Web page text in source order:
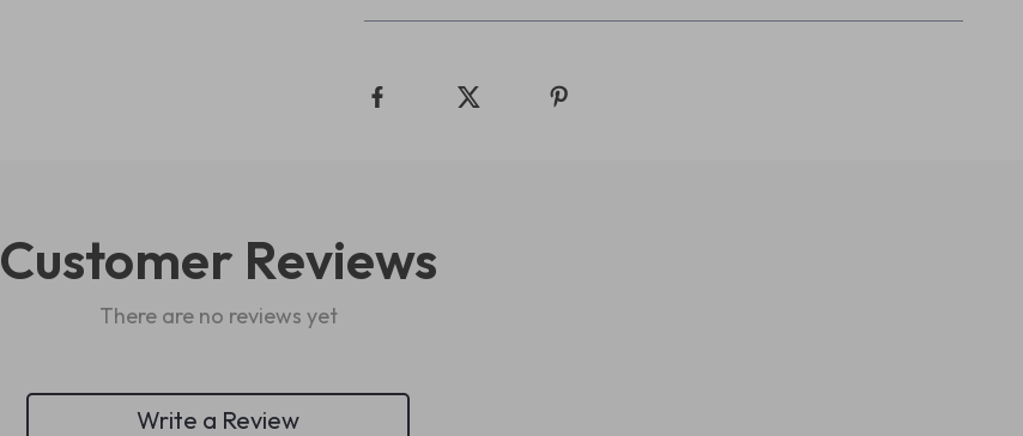
Customer Reviews
There are no reviews yet
Write a Review